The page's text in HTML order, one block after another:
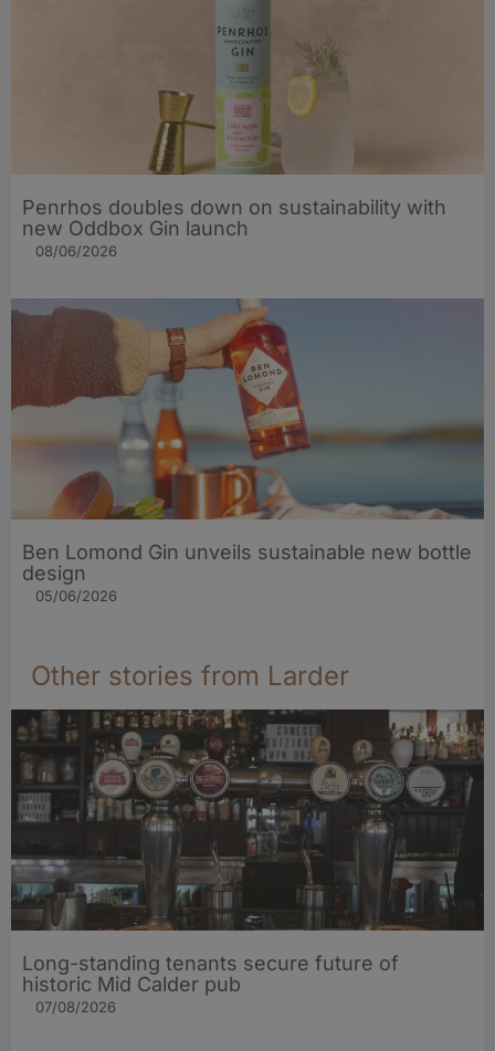
Penrhos doubles down on sustainability with
new Oddbox Gin launch
08/06/2026
Ben Lomond Gin unveils sustainable new bottle
design
05/06/2026
Other stories from Larder
Long-standing tenants secure future of
historic Mid Calder pub
07/08/2026